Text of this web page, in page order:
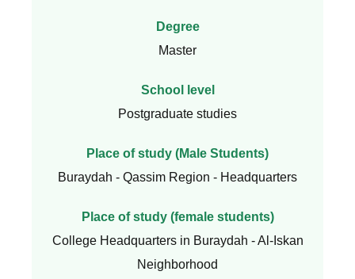
Degree
Master
School level
Postgraduate studies
Place of study (Male Students)
Buraydah - Qassim Region - Headquarters
Place of study (female students)
College Headquarters in Buraydah - Al-Iskan
Neighborhood